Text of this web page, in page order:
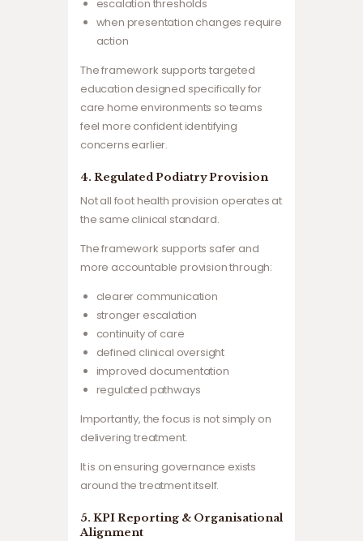
escalation thresholds
when presentation changes require
action
The framework supports targeted
education designed specifically for
care home environments so teams
feel more confident identifying
concerns earlier.
4. Regulated Podiatry Provision
Not all foot health provision operates at
the same clinical standard.
The framework supports safer and
more accountable provision through:
clearer communication
stronger escalation
continuity of care
defined clinical oversight
improved documentation
regulated pathways
Importantly, the focus is not simply on
delivering treatment.
It is on ensuring governance exists
around the treatment itself.
5. KPI Reporting & Organisational
Alignment